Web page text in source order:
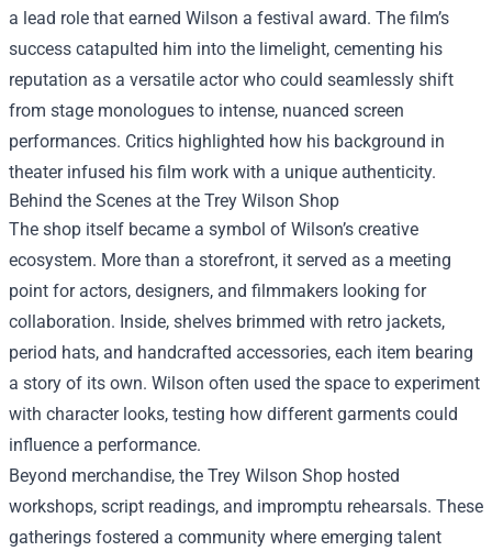
a lead role that earned Wilson a festival award. The film’s
success catapulted him into the limelight, cementing his
reputation as a versatile actor who could seamlessly shift
from stage monologues to intense, nuanced screen
performances. Critics highlighted how his background in
theater infused his film work with a unique authenticity.
Behind the Scenes at the Trey Wilson Shop
The shop itself became a symbol of Wilson’s creative
ecosystem. More than a storefront, it served as a meeting
point for actors, designers, and filmmakers looking for
collaboration. Inside, shelves brimmed with retro jackets,
period hats, and handcrafted accessories, each item bearing
a story of its own. Wilson often used the space to experiment
with character looks, testing how different garments could
influence a performance.
Beyond merchandise, the Trey Wilson Shop hosted
workshops, script readings, and impromptu rehearsals. These
gatherings fostered a community where emerging talent